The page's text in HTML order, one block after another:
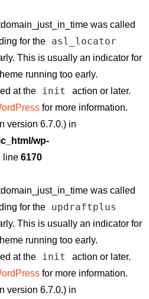
was called
for the asl_locator
This is usually an indicator for
running too early.
at the
init
action or later.
for more information.
version 6.7.0.) in
wp-
line 6170
was called
for the updraftplus
This is usually an indicator for
running too early.
at the
init
action or later.
for more information.
version 6.7.0.) in